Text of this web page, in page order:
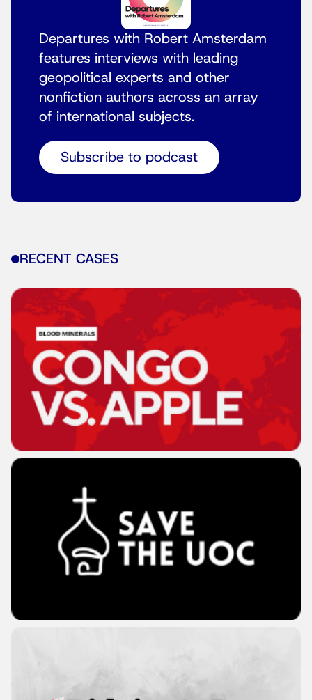
Departures with Robert Amsterdam
features interviews with leading
geopolitical experts and other
nonfiction authors across an array
of international subjects.
Subscribe to podcast
RECENT CASES